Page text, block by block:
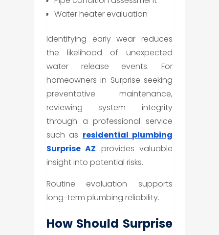
Water heater evaluation
Identifying early wear reduces
the likelihood of unexpected
water release events. For
homeowners in Surprise seeking
preventative maintenance,
reviewing system integrity
through a professional service
such as residential plumbing
Surprise AZ provides valuable
insight into potential risks.
Routine evaluation supports
long-term plumbing reliability.
How Should Surprise